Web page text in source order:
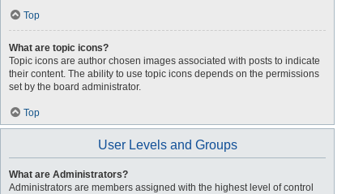
Top
What are topic icons?
Topic icons are author chosen images associated with posts to indicate
their content. The ability to use topic icons depends on the permissions
set by the board administrator.
Top
User Levels and Groups
What are Administrators?
Administrators are members assigned with the highest level of control